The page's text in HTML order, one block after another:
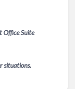
Office Suite
situations.